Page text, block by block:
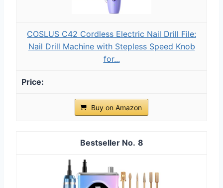
COSLUS C42 Cordless Electric Nail Drill File:
Nail Drill Machine with Stepless Speed Knob
for...
Buy on Amazon
8